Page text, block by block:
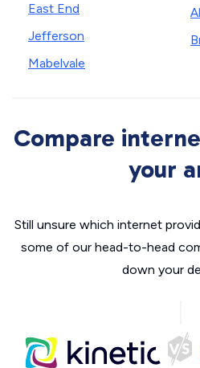
East End
Jefferson
Mabelvale
Compare
your
Still unsure which internet
some of our head-to-head
down your